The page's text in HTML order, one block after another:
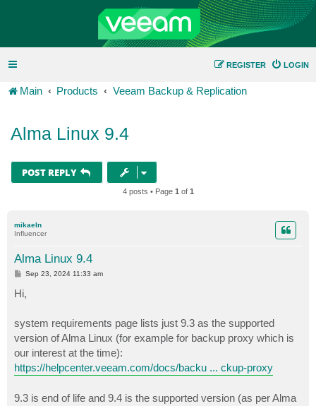
LOGIN
REGISTER
Main Products Veeam Backup & Replication
Alma Linux 9.4
POST REPLY
4 posts • Page 1 of 1
mikaeln
Influencer
Alma Linux 9.4
P
s
t
Sep 23, 2024 11:33 am
Hi,
system requirements page lists just 9.3 as the supported
version of Alma Linux (for example for backup proxy which is
our interest at the time):
https://helpcenter.veeam.com/docs/backu ... ckup-proxy
9.3 is end of life and 9.4 is the supported version (as per Alma